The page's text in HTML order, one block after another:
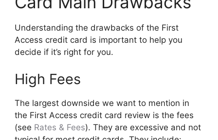
Understanding the drawbacks of the First
Access credit card is important to help you
decide if it’s right for you.
High Fees
The largest downside we want to mention in
the First Access credit card review is the fees
(see Rates & Fees). They are excessive and not